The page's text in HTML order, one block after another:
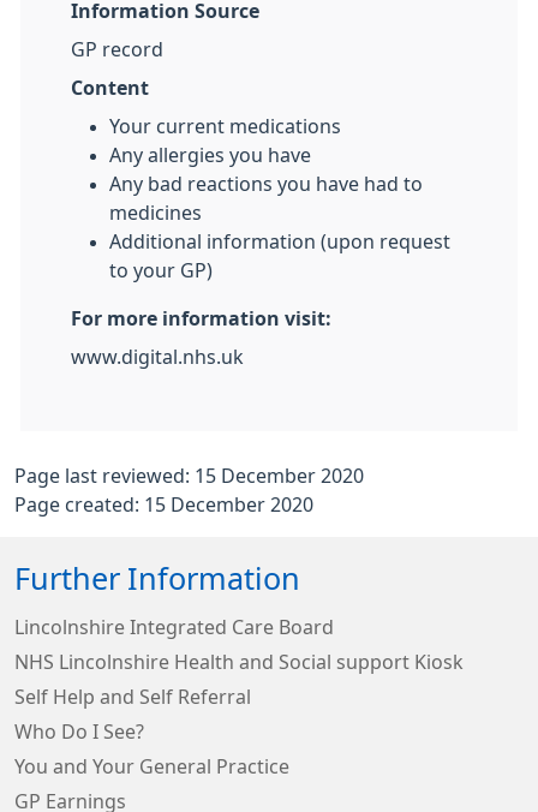
Information Source
GP record
Content
Your current medications
Any allergies you have
Any bad reactions you have had to
medicines
Additional information (upon request
to your GP)
For more information visit:
www.digital.nhs.uk
Page last reviewed: 15 December 2020
Page created: 15 December 2020
Further Information
Lincolnshire Integrated Care Board
NHS Lincolnshire Health and Social support Kiosk
Self Help and Self Referral
Who Do I See?
You and Your General Practice
GP Earnings